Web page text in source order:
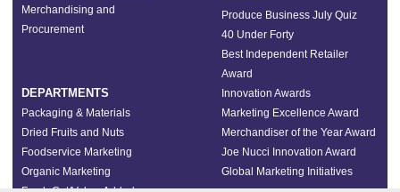
Merchandising and
Procurement
DEPARTMENTS
Packaging & Materials
Dried Fruits and Nuts
Foodservice Marketing
Organic Marketing
Produce Business July Quiz
40 Under Forty
Best Independent Retailer
Award
Innovation Awards
Marketing Excellence Award
Merchandiser of the Year Award
Joe Nucci Innovation Award
Global Marketing Initiatives